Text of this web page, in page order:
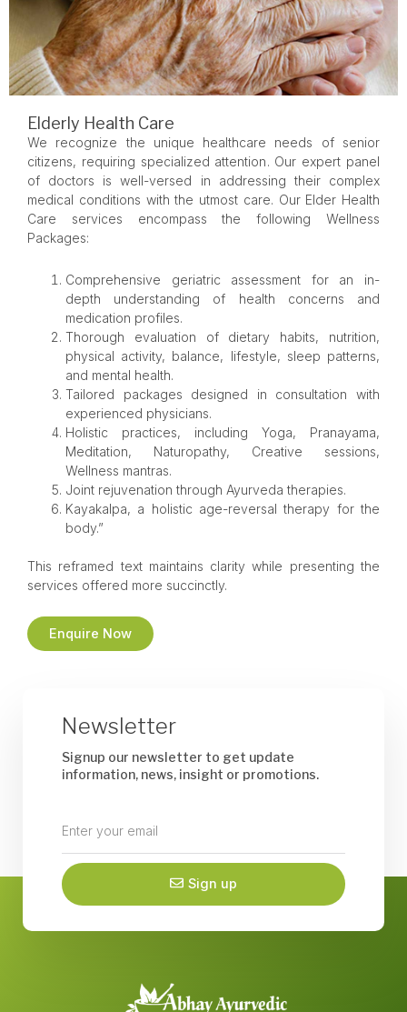
Elderly Health Care
We recognize the unique healthcare needs of senior
citizens, requiring specialized attention. Our expert panel
of doctors is well-versed in addressing their complex
medical conditions with the utmost care. Our Elder Health
Care services encompass the following Wellness
Packages:
Comprehensive geriatric assessment for an in-
depth understanding of health concerns and
medication profiles.
Thorough evaluation of dietary habits, nutrition,
physical activity, balance, lifestyle, sleep patterns,
and mental health.
Tailored packages designed in consultation with
experienced physicians.
Holistic practices, including Yoga, Pranayama,
Meditation, Naturopathy, Creative sessions,
Wellness mantras.
Joint rejuvenation through Ayurveda therapies.
Kayakalpa, a holistic age-reversal therapy for the
body.”
This reframed text maintains clarity while presenting the
services offered more succinctly.
Enquire Now
Newsletter
Signup our newsletter to get update
information, news, insight or promotions.
your
email
Sign up